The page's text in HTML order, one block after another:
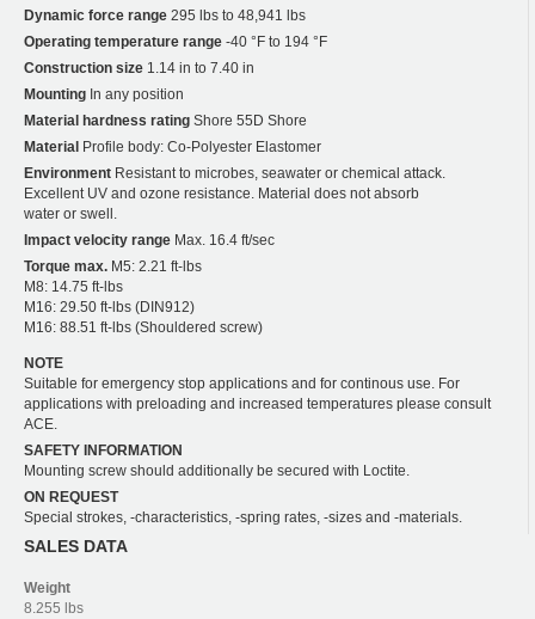
Dynamic force range 295 lbs to 48,941 lbs
Operating temperature range -40 °F to 194 °F
Construction size 1.14 in to 7.40 in
Mounting In any position
Material hardness rating Shore 55D Shore
Material Profile body: Co-Polyester Elastomer
Environment Resistant to microbes, seawater or chemical attack.
Excellent UV and ozone resistance. Material does not absorb
water or swell.
Impact velocity range Max. 16.4 ft/sec
Torque max. M5: 2.21 ft-lbs
M8: 14.75 ft-lbs
M16: 29.50 ft-lbs (DIN912)
M16: 88.51 ft-lbs (Shouldered screw)
NOTE
Suitable for emergency stop applications and for continous use. For
applications with preloading and increased temperatures please consult
ACE.
SAFETY INFORMATION
Mounting screw should additionally be secured with Loctite.
ON REQUEST
Special strokes, -characteristics, -spring rates, -sizes and -materials.
SALES DATA
Weight
8.255 lbs